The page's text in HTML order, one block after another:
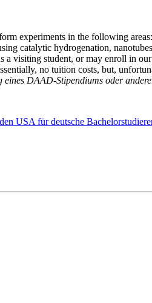
experiments in the following
catalytic hydrogenation,
a visiting student, or may enroll in
no tuition costs, but,
DAAD-Stipendiums oder
USA für deutsche